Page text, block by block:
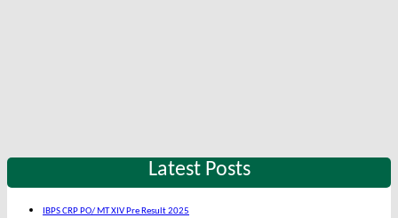
Latest Posts
IBPS CRP PO/ MT XIV Pre Result 2025